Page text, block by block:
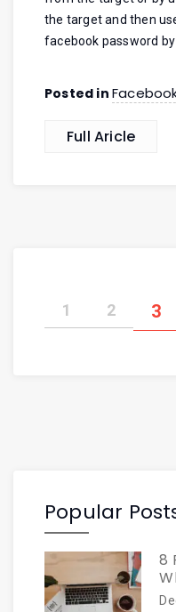
the target and then
facebook password
Posted in
Full Aricle
1 2 3
Popular
8